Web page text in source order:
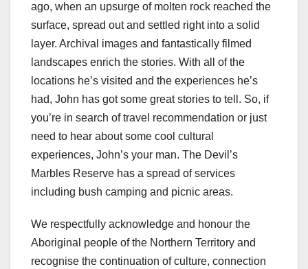
ago, when an upsurge of molten rock reached the
surface, spread out and settled right into a solid
layer. Archival images and fantastically filmed
landscapes enrich the stories. With all of the
locations he’s visited and the experiences he’s
had, John has got some great stories to tell. So, if
you’re in search of travel recommendation or just
need to hear about some cool cultural
experiences, John’s your man. The Devil’s
Marbles Reserve has a spread of services
including bush camping and picnic areas.
We respectfully acknowledge and honour the
Aboriginal people of the Northern Territory and
recognise the continuation of culture, connection